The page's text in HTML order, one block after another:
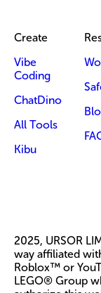
Create
Vibe
Coding
ChatDino
All Tools
Kibu
2025, URSOR
way affiliated
Roblox™ or
LEGO® Group